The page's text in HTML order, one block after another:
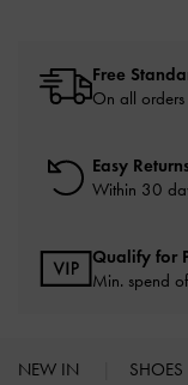
Free
On all
Easy
Within 30
Qualify for
Min. spend
NEW IN SHOES